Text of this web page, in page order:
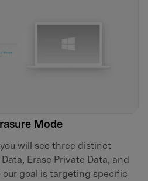
Mode
will see three distinct
Erase Private Data, and
our goal is targeting specific